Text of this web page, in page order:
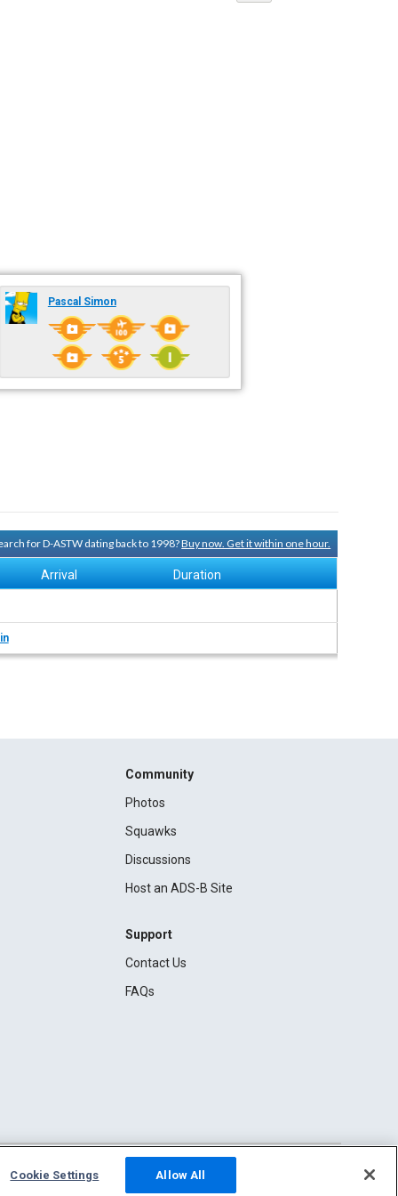
Pascal Simon
for D-ASTW dating back to 1998?Buy now. Get it within one hour.
Arrival Duration
Community
Photos
Squawks
Discussions
Host an ADS-B Site
Support
Contact Us
FAQs
Cookie Settings Allow All